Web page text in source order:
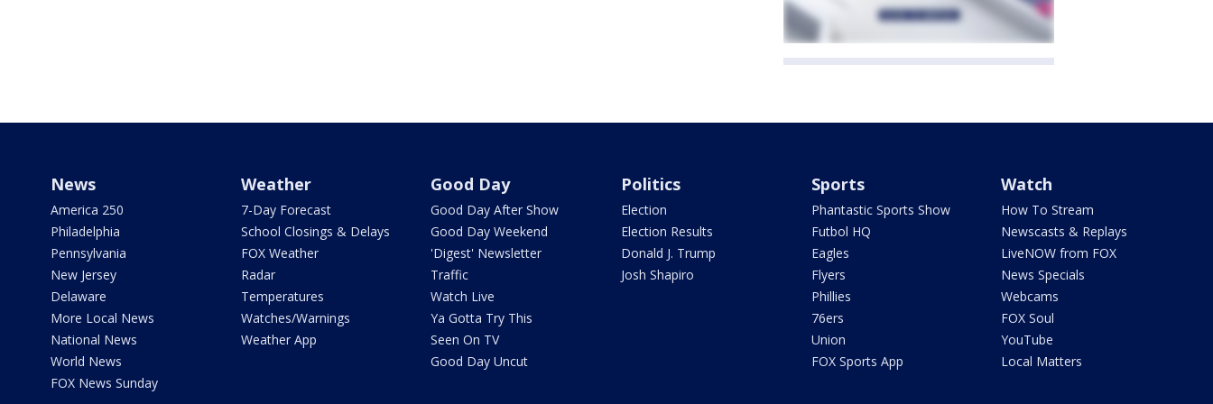
News
America 250
Philadelphia
Pennsylvania
New Jersey
Delaware
More Local News
National News
World News
FOX News Sunday
Weather
7-Day Forecast
School Closings & Delays
FOX Weather
Radar
Temperatures
Watches/Warnings
Weather App
Good Day
Good Day After Show
Good Day Weekend
'Digest' Newsletter
Traffic
Watch Live
Ya Gotta Try This
Seen On TV
Good Day Uncut
Politics
Election
Election Results
Donald J. Trump
Josh Shapiro
Sports
Phantastic Sports Show
Futbol HQ
Eagles
Flyers
Phillies
76ers
Union
FOX Sports App
Watch
How To Stream
Newscasts & Replays
LiveNOW from FOX
News Specials
Webcams
FOX Soul
YouTube
Local Matters